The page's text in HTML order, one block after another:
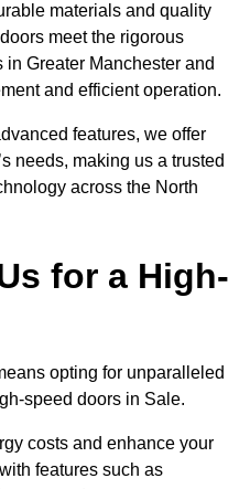
materials and quality
meet the rigorous
Greater Manchester and
and efficient operation.
features, we offer
needs, making us a trusted
across the North
for a High-
opting for unparalleled
speed doors in Sale.
costs and enhance your
features such as